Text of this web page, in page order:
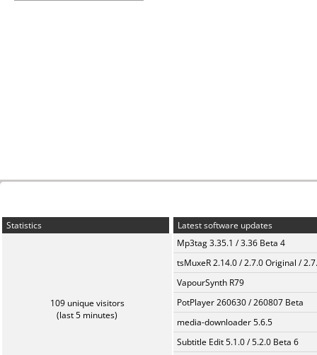
Statistics
109 unique visitors
(last 5 minutes)
Latest software updates
Mp3tag 3.35.1 / 3.36 Beta 4
tsMuxeR 2.14.0 / 2.7.0 Original /
VapourSynth R79
PotPlayer 260630 / 260807 Beta
media-downloader 5.6.5
Subtitle Edit 5.1.0 / 5.2.0 Beta 6